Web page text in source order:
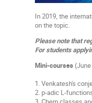
In 2019, the
on the topic.
Please note that
For students
Mini-courses
1. Venkatesh's
2. p-adic L-